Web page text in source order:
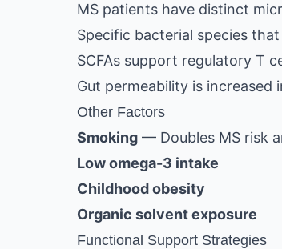
MS patients have distinct
Specific bacterial species
SCFAs support regulatory T
Gut permeability is increased
Other Factors
Smoking — Doubles MS risk
Low omega-3 intake
Childhood obesity
Organic solvent exposure
Functional Support Strategies